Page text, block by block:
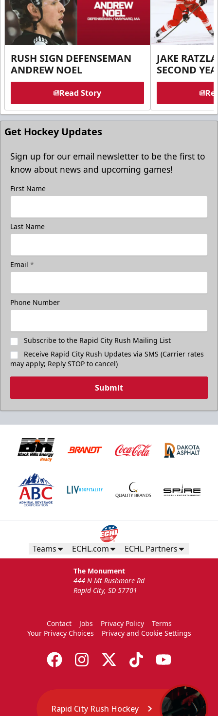
RUSH SIGN DEFENSEMAN
ANDREW NOEL
Read Story
JAKE
SECOND
Get Hockey Updates
Sign up for our email newsletter to be the first to
know about news and upcoming games!
First Name
Last Name
Email *
Phone Number
Subscribe to the Rapid City Rush Mailing List
Receive Rapid City Rush Updates via SMS (Carrier rates
may apply; Reply STOP to cancel)
Submit
Teams ECHL.com ECHL Partners
The Monument
444 N Mt Rushmore Rd
Rapid City, SD 57701
Contact Jobs Privacy Policy
Terms
Your Privacy Choices
Privacy and Cookie Settings
Rapid City Rush Hockey